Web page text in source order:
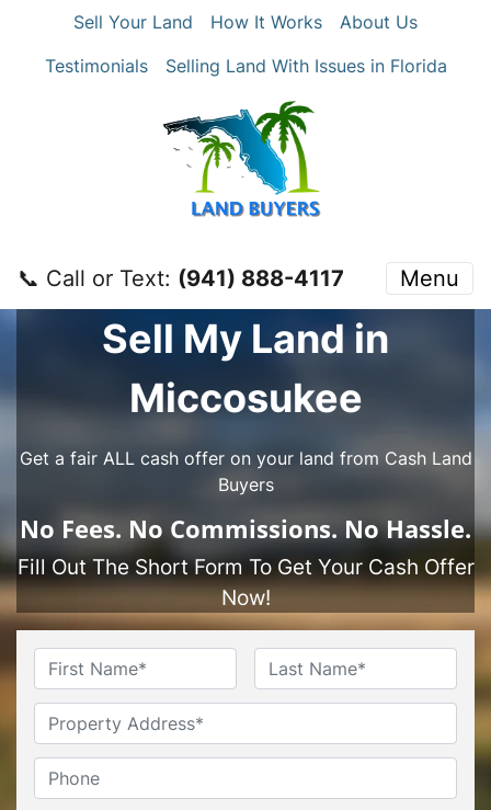
Sell Your Land How It Works
About Us
Testimonials
Selling Land With Issues in Florida
📞 Call or Text: ‪(941) 888-4117‬ Menu
Sell My Land in
Miccosukee
Get a fair ALL cash offer on your land from Cash Land
Buyers
No Fees. No Commissions. NoHassle.
Fill Out The Short Form To Get Your Cash Offer
Now!
Name*
First Last